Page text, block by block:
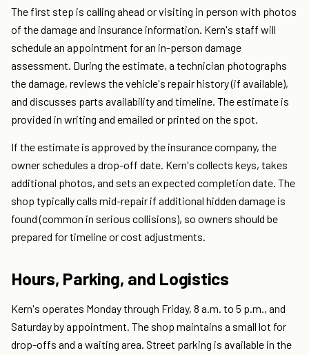
The first step is calling ahead or visiting in person with photos
of the damage and insurance information. Kern's staff will
schedule an appointment for an in-person damage
assessment. During the estimate, a technician photographs
the damage, reviews the vehicle's repair history (if available),
and discusses parts availability and timeline. The estimate is
provided in writing and emailed or printed on the spot.
If the estimate is approved by the insurance company, the
owner schedules a drop-off date. Kern's collects keys, takes
additional photos, and sets an expected completion date. The
shop typically calls mid-repair if additional hidden damage is
found (common in serious collisions), so owners should be
prepared for timeline or cost adjustments.
Hours, Parking, and Logistics
Kern's operates Monday through Friday, 8 a.m. to 5 p.m., and
Saturday by appointment. The shop maintains a small lot for
drop-offs and a waiting area. Street parking is available in the